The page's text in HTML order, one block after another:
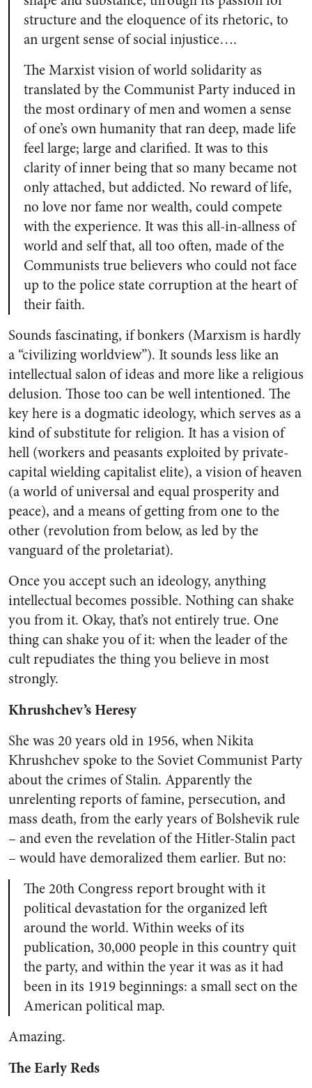
structure and the eloquence of its rhetoric, to
an urgent sense of social injustice….
The Marxist vision of world solidarity as
translated by the Communist Party induced in
the most ordinary of men and women a sense
of one’s own humanity that ran deep, made life
feel large; large and clarified. It was to this
clarity of inner being that so many became not
only attached, but addicted. No reward of life,
no love nor fame nor wealth, could compete
with the experience. It was this all-in-allness of
world and self that, all too often, made of the
Communists true believers who could not face
up to the police state corruption at the heart of
their faith.
Sounds fascinating, if bonkers (Marxism is hardly
a “civilizing worldview”). It sounds less like an
intellectual salon of ideas and more like a religious
delusion. Those too can be well intentioned. The
key here is a dogmatic ideology, which serves as a
kind of substitute for religion. It has a vision of
hell (workers and peasants exploited by private-
capital wielding capitalist elite), a vision of heaven
(a world of universal and equal prosperity and
peace), and a means of getting from one to the
other (revolution from below, as led by the
vanguard of the proletariat).
Once you accept such an ideology, anything
intellectual becomes possible. Nothing can shake
you from it. Okay, that’s not entirely true. One
thing can shake you of it: when the leader of the
cult repudiates the thing you believe in most
strongly.
Khrushchev’s Heresy
She was 20 years old in 1956, when Nikita
Khrushchev spoke to the Soviet Communist Party
about the crimes of Stalin. Apparently the
unrelenting reports of famine, persecution, and
mass death, from the early years of Bolshevik rule
– and even the revelation of the Hitler-Stalin pact
– would have demoralized them earlier. But no:
The 20th Congress report brought with it
political devastation for the organized left
around the world. Within weeks of its
publication, 30,000 people in this country quit
the party, and within the year it was as it had
been in its 1919 beginnings: a small sect on the
American political map.
Amazing.
The Early Reds